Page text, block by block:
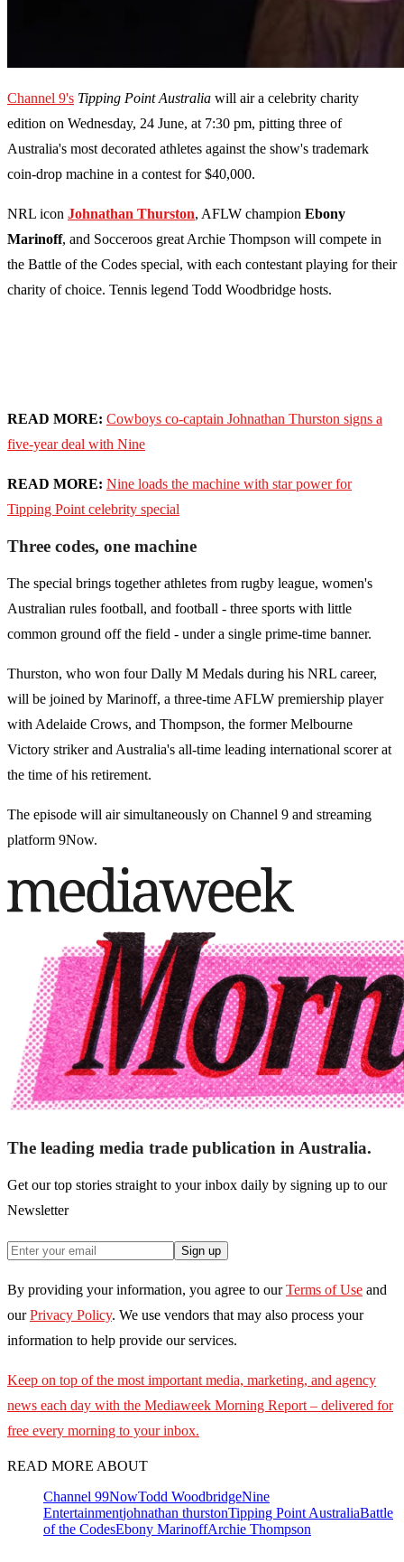
Channel 9's Tipping Point Australia will air a celebrity charity
edition on Wednesday, 24 June, at 7:30 pm, pitting three of
Australia's most decorated athletes against the show's trademark
coin-drop machine in a contest for $40,000.
NRL icon Johnathan Thurston, AFLW champion Ebony
Marinoff, and Socceroos great Archie Thompson will compete in
the Battle of the Codes special, with each contestant playing for their
charity of choice. Tennis legend Todd Woodbridge hosts.
READ MORE: Cowboys co-captain Johnathan Thurston signs a
five-year deal with Nine
READ MORE: Nine loads the machine with star power for
Tipping Point celebrity special
Three codes, one machine
The special brings together athletes from rugby league, women's
Australian rules football, and football - three sports with little
common ground off the field - under a single prime-time banner.
Thurston, who won four Dally M Medals during his NRL career,
will be joined by Marinoff, a three-time AFLW premiership player
with Adelaide Crows, and Thompson, the former Melbourne
Victory striker and Australia's all-time leading international scorer at
the time of his retirement.
The episode will air simultaneously on Channel 9 and streaming
platform 9Now.
The leading media trade publication in Australia.
Get our top stories straight to your inbox daily by signing up to our
Newsletter
Sign up
By providing your information, you agree to our Terms of Use and
our Privacy Policy. We use vendors that may also process your
information to help provide our services.
Keep on top of the most important media, marketing, and agency
news each day with the Mediaweek Morning Report – delivered for
free every morning to your inbox.
READ MORE ABOUT
Channel 99NowTodd WoodbridgeNine
Entertainmentjohnathan thurstonTipping Point AustraliaBattle
of the CodesEbony MarinoffArchie Thompson